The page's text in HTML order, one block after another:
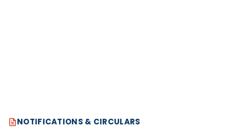
NOTIFICATIONS & CIRCULARS